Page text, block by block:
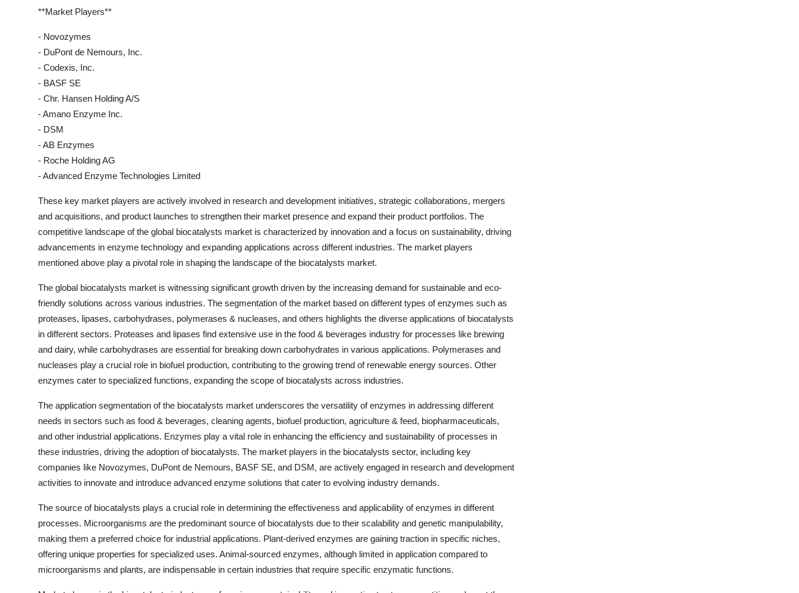
**Market Players**
- Novozymes
- DuPont de Nemours, Inc.
- Codexis, Inc.
- BASF SE
- Chr. Hansen Holding A/S
- Amano Enzyme Inc.
- DSM
- AB Enzymes
- Roche Holding AG
- Advanced Enzyme Technologies Limited
These key market players are actively involved in research and development initiatives, strategic collaborations, mergers
and acquisitions, and product launches to strengthen their market presence and expand their product portfolios. The
competitive landscape of the global biocatalysts market is characterized by innovation and a focus on sustainability, driving
advancements in enzyme technology and expanding applications across different industries. The market players
mentioned above play a pivotal role in shaping the landscape of the biocatalysts market.
The global biocatalysts market is witnessing significant growth driven by the increasing demand for sustainable and eco-
friendly solutions across various industries. The segmentation of the market based on different types of enzymes such as
proteases, lipases, carbohydrases, polymerases & nucleases, and others highlights the diverse applications of biocatalysts
in different sectors. Proteases and lipases find extensive use in the food & beverages industry for processes like brewing
and dairy, while carbohydrases are essential for breaking down carbohydrates in various applications. Polymerases and
nucleases play a crucial role in biofuel production, contributing to the growing trend of renewable energy sources. Other
enzymes cater to specialized functions, expanding the scope of biocatalysts across industries.
The application segmentation of the biocatalysts market underscores the versatility of enzymes in addressing different
needs in sectors such as food & beverages, cleaning agents, biofuel production, agriculture & feed, biopharmaceuticals,
and other industrial applications. Enzymes play a vital role in enhancing the efficiency and sustainability of processes in
these industries, driving the adoption of biocatalysts. The market players in the biocatalysts sector, including key
companies like Novozymes, DuPont de Nemours, BASF SE, and DSM, are actively engaged in research and development
activities to innovate and introduce advanced enzyme solutions that cater to evolving industry demands.
The source of biocatalysts plays a crucial role in determining the effectiveness and applicability of enzymes in different
processes. Microorganisms are the predominant source of biocatalysts due to their scalability and genetic manipulability,
making them a preferred choice for industrial applications. Plant-derived enzymes are gaining traction in specific niches,
offering unique properties for specialized uses. Animal-sourced enzymes, although limited in application compared to
microorganisms and plants, are indispensable in certain industries that require specific enzymatic functions.